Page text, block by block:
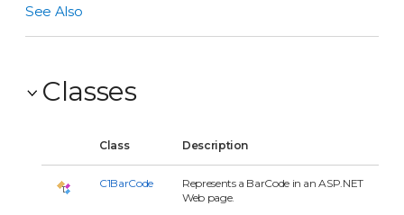
See Also
Classes
Class Description
C1BarCode
Represents a BarCode in an ASP.NET
Web page.